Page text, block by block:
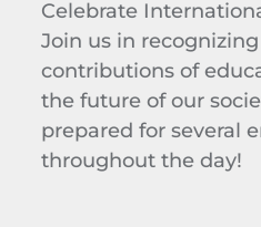
Celebrate
Join us in
contributions of
the future of our
prepared for several
throughout the day!